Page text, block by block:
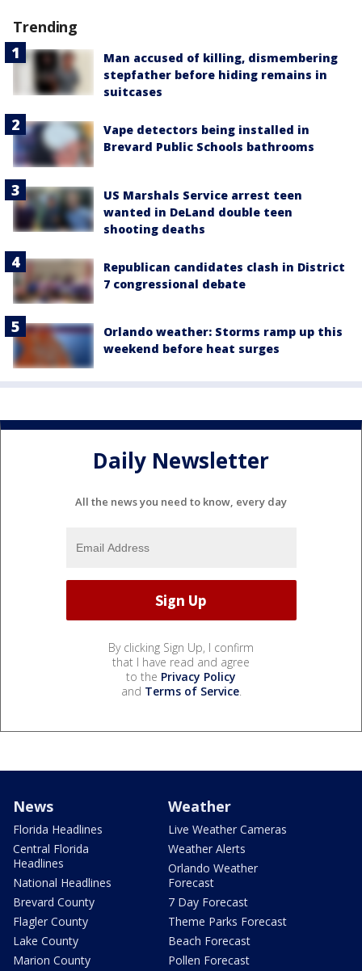
Trending
Man accused of killing, dismembering
stepfather before hiding remains in
suitcases
Vape detectors being installed in
Brevard Public Schools bathrooms
US Marshals Service arrest teen
wanted in DeLand double teen
shooting deaths
Republican candidates clash in District
7 congressional debate
Orlando weather: Storms ramp up this
weekend before heat surges
Daily Newsletter
All the news you need to know, every day
By clicking Sign Up, I confirm
that I have read and agree
to the Privacy Policy
and Terms of Service.
News
Florida Headlines
Central Florida
Headlines
National Headlines
Brevard County
Flagler County
Lake County
Marion County
Weather
Live Weather Cameras
Weather Alerts
Orlando Weather
Forecast
7 Day Forecast
Theme Parks Forecast
Beach Forecast
Pollen Forecast